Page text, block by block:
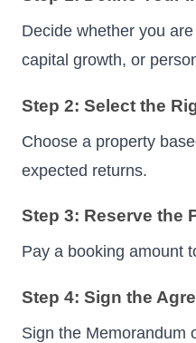
Decide whether you
capital growth, or
Step 2: Select the
Choose a property
expected returns.
Step 3: Reserve the
Pay a booking amount
Step 4: Sign the
Sign the Memorandum